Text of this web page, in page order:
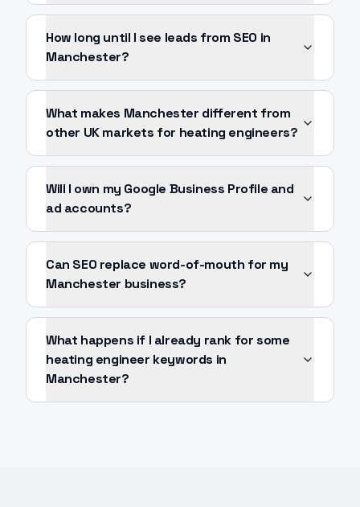
How long until I see leads from SEO in
Manchester?
What makes Manchester different from
other UK markets for heating engineers?
Will I own my Google Business Profile and
ad accounts?
Can SEO replace word-of-mouth for my
Manchester business?
What happens if I already rank for some
heating engineer keywords in
Manchester?